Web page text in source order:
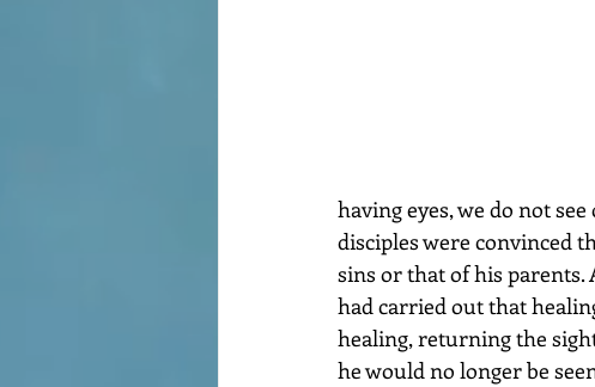
having eyes, we do not
disciples were convinced
sins or that of his parents.
had carried out that
healing, returning the
he would no longer be